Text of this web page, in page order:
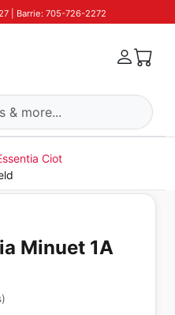
| Barrie: 705-726-2272
Ciot
Minuet 1A
)